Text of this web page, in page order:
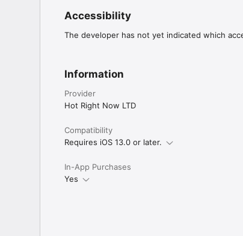
Accessibility
The developer has not yet indicated which
Information
Provider
Hot Right Now LTD
Compatibility
Requires iOS 13.0 or later.
In-App Purchases
Yes